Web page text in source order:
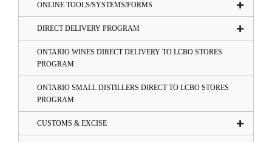
ONLINE TOOLS/SYSTEMS/FORMS
DIRECT DELIVERY PROGRAM
ONTARIO WINES DIRECT DELIVERY TO LCBO STORES
PROGRAM
ONTARIO SMALL DISTILLERS DIRECT TO LCBO STORES
PROGRAM
CUSTOMS & EXCISE